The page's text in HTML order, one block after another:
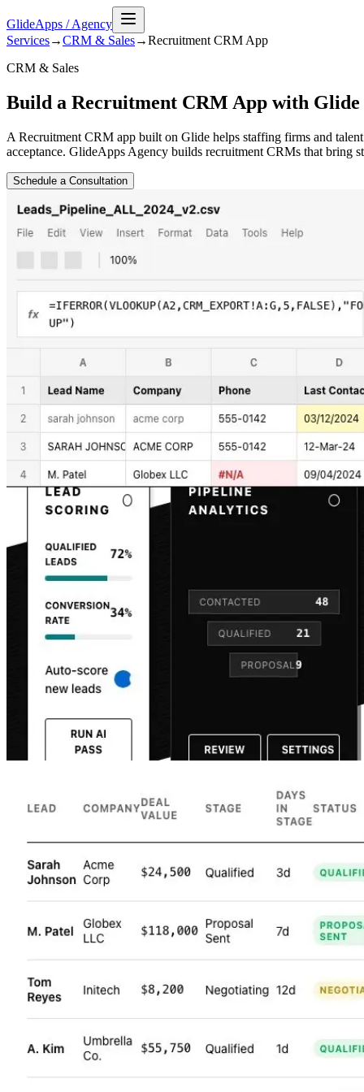
GlideApps /Agency
Services→CRM & Sales→Recruitment CRM App
CRM & Sales
Build a Recruitment CRM App with Glide
A Recruitment CRM app built on Glide helps staffing firms and
acceptance. GlideApps Agency builds recruitment CRMs that bring
Schedule a Consultation